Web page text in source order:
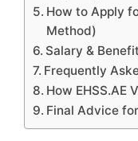
How to Apply
Method)
Salary &
Frequently
How EHSS.AE
Final Advice